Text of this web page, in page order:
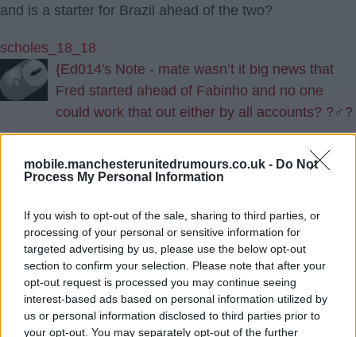
mobile.manchesterunitedrumours.co.uk - Do Not
Process My Personal Information
If you wish to opt-out of the sale, sharing to third parties, or
processing of your personal or sensitive information for
targeted advertising by us, please use the below opt-out
section to confirm your selection. Please note that after your
opt-out request is processed you may continue seeing
interest-based ads based on personal information utilized by
us or personal information disclosed to third parties prior to
your opt-out. You may separately opt-out of the further
and is a starter for Brazil ahead of the two?
scholes_18_18
{Ed014's Note - mate wasn’t it big news that
Fred started ahead of Fabinho and no one
could work that out either by all accounts? ?‍♂️?
15.) 19 Aug 2022 23:46:45
BBC not helping by reporting the total figure including
but for a world class player in a position we’ve needed
for years.
Do you not watch the champions league Ed?
GDS2